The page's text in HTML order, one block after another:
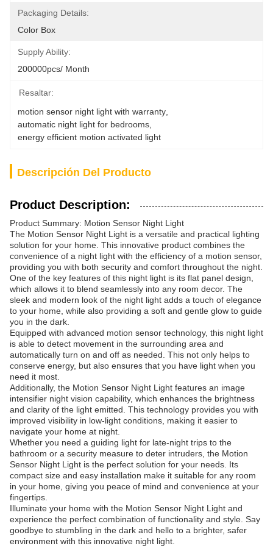
Packaging Details:
Color Box
Supply Ability:
200000pcs/ Month
Resaltar:
motion sensor night light with warranty
automatic night light for bedrooms
energy efficient motion activated light
Descripción Del Producto
Product Description:
Product Summary: Motion Sensor Night Light
The Motion Sensor Night Light is a versatile and practical lighting
solution for your home. This innovative product combines the
convenience of a night light with the efficiency of a motion sensor,
providing you with both security and comfort throughout the night.
One of the key features of this night light is its flat panel design,
which allows it to blend seamlessly into any room decor. The
sleek and modern look of the night light adds a touch of elegance
to your home, while also providing a soft and gentle glow to guide
you in the dark.
Equipped with advanced motion sensor technology, this night light
is able to detect movement in the surrounding area and
automatically turn on and off as needed. This not only helps to
conserve energy, but also ensures that you have light when you
need it most.
Additionally, the Motion Sensor Night Light features an image
intensifier night vision capability, which enhances the brightness
and clarity of the light emitted. This technology provides you with
improved visibility in low-light conditions, making it easier to
navigate your home at night.
Whether you need a guiding light for late-night trips to the
bathroom or a security measure to deter intruders, the Motion
Sensor Night Light is the perfect solution for your needs. Its
compact size and easy installation make it suitable for any room
in your home, giving you peace of mind and convenience at your
fingertips.
Illuminate your home with the Motion Sensor Night Light and
experience the perfect combination of functionality and style. Say
goodbye to stumbling in the dark and hello to a brighter, safer
environment with this innovative night light.